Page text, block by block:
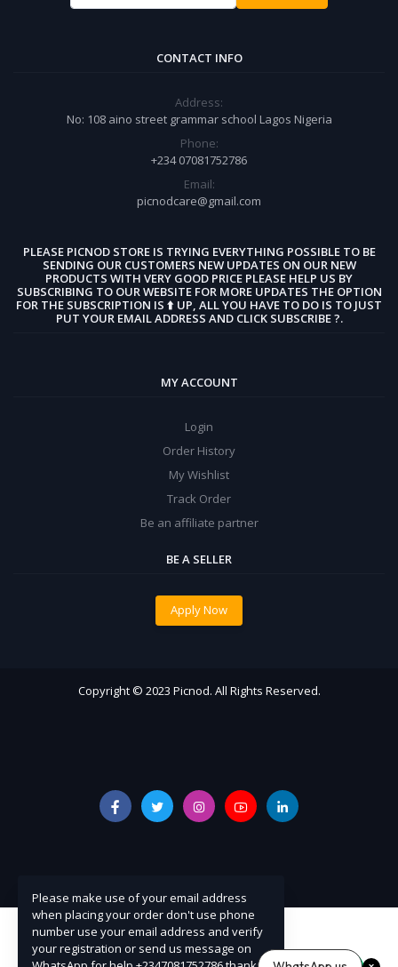
CONTACT INFO
Address:
No: 108 aino street grammar school Lagos Nigeria
Phone:
+234 07081752786
Email:
picnodcare@gmail.com
PLEASE PICNOD STORE IS TRYING EVERYTHING POSSIBLE TO BE
SENDING OUR CUSTOMERS NEW UPDATES ON OUR NEW
PRODUCTS WITH VERY GOOD PRICE PLEASE HELP US BY
SUBSCRIBING TO OUR WEBSITE FOR MORE UPDATES THE OPTION
FOR THE SUBSCRIPTION IS ⬆️ UP, ALL YOU HAVE TO DO IS TO JUST
PUT YOUR EMAIL ADDRESS AND CLICK SUBSCRIBE ?.
MY ACCOUNT
Login
Order History
My Wishlist
Track Order
Be an affiliate partner
BE A SELLER
Apply Now
Copyright © 2023 Picnod. All Rights Reserved.
Please make use of your email address
when placing your order don't use phone
number use your email address and verify
your registration or send us message on